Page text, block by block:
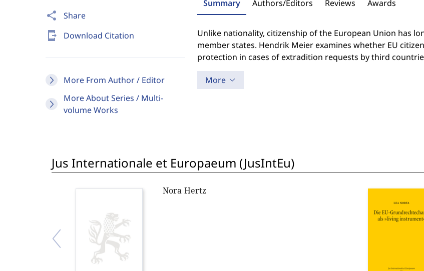
share Share
send_to_mobile Download Citation
More From Author / Editor
More About Series / Multi-
volume Works
Summary Authors/Editors Reviews Awards
Unlike nationality, citizenship of the European Union has
member states. Hendrik Meier examines whether EU
protection in cases of extradition requests by third
More
Jus Internationale et Europaeum (JusIntEu)
Nora Hertz